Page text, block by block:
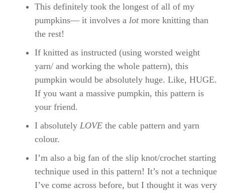
This definitely took the longest of all of my
pumpkins— it involves a lot more knitting than
the rest!
If knitted as instructed (using worsted weight
yarn/ and working the whole pattern), this
pumpkin would be absolutely huge. Like, HUGE.
If you want a massive pumpkin, this pattern is
your friend.
I absolutely LOVE the cable pattern and yarn
colour.
I’m also a big fan of the slip knot/crochet starting
technique used in this pattern! It’s not a technique
I’ve come across before, but I thought it was very